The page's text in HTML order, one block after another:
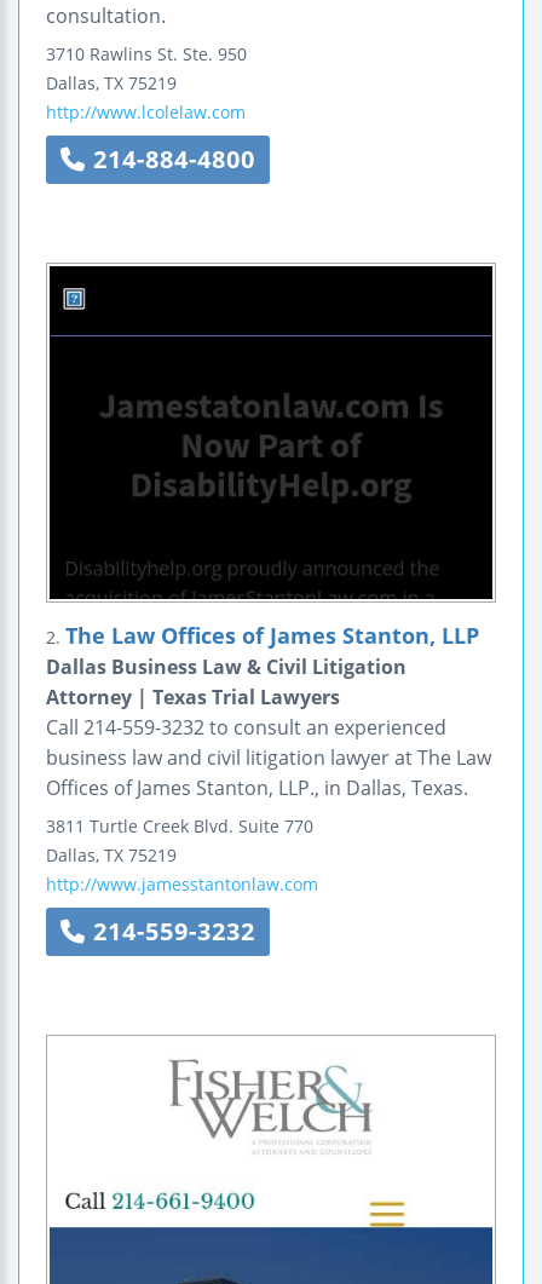
consultation.
3710 Rawlins St. Ste. 950
Dallas, TX 75219
http://www.lcolelaw.com
214-884-4800
2. The Law Offices of James Stanton, LLP
Dallas Business Law & Civil Litigation
Attorney | Texas Trial Lawyers
Call 214-559-3232 to consult an experienced
business law and civil litigation lawyer at The Law
Offices of James Stanton, LLP., in Dallas, Texas.
3811 Turtle Creek Blvd. Suite 770
Dallas, TX 75219
http://www.jamesstantonlaw.com
214-559-3232